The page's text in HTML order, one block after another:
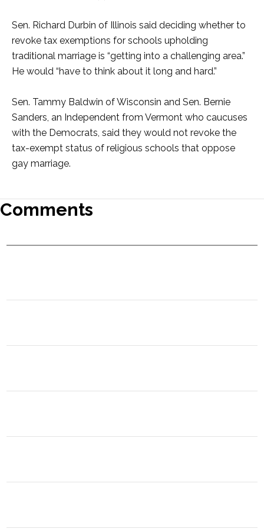
Sen. Richard Durbin of Illinois said deciding whether to
revoke tax exemptions for schools upholding
traditional marriage is “getting into a challenging area.”
He would “have to think about it long and hard.”
Sen. Tammy Baldwin of Wisconsin and Sen. Bernie
Sanders, an Independent from Vermont who caucuses
with the Democrats, said they would not revoke the
tax-exempt status of religious schools that oppose
gay marriage.
Comments